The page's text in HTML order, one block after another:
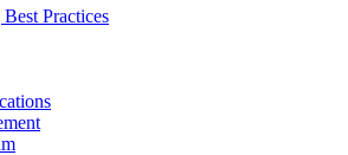
Practices